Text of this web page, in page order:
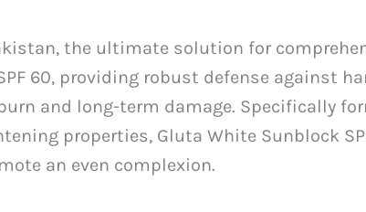
the ultimate solution for
60, providing robust defense against
and long-term damage. Specifically
properties, Gluta White Sunblock
an even complexion.